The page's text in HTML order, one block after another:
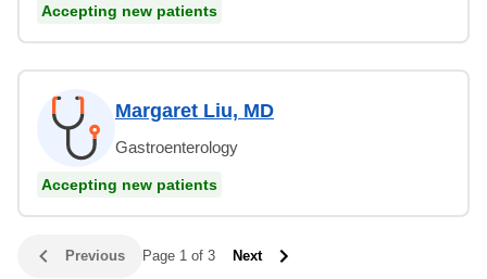
Accepting new patients
Margaret Liu, MD
Gastroenterology
Accepting new patients
Previous Page 1 of 3 Next